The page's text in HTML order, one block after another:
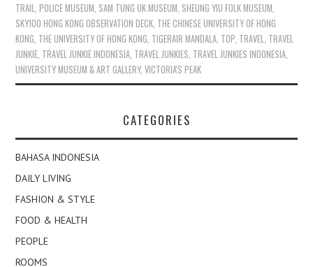
TRAIL ,POLICE MUSEUM SAM TUNG UK MUSEUM SHEUNG YIU FOLK MUSEUM
SKY100 HONG KONG OBSERVATION DECK THE CHINESE UNIVERSITY OF HONG
KONG THE UNIVERSITY OF HONG KONG TIGERAIR MANDALA TOP TRAVEL TRAVEL
JUNKIE TRAVEL JUNKIE INDONESIA TRAVEL JUNKIES TRAVEL JUNKIES INDONESIA
UNIVERSITY MUSEUM & ART GALLERY,VICTORIA'S PEAK
CATEGORIES
BAHASA INDONESIA
DAILY LIVING
FASHION & STYLE
FOOD & HEALTH
PEOPLE
ROOMS